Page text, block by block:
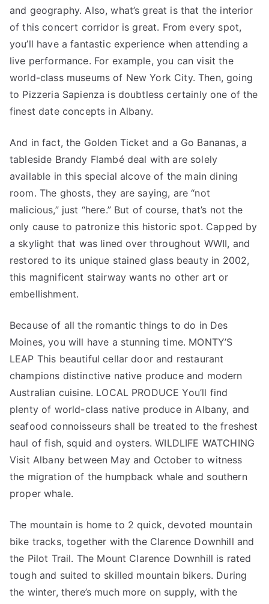
and geography. Also, what’s great is that the interior
of this concert corridor is great. From every spot,
you’ll have a fantastic experience when attending a
live performance. For example, you can visit the
world-class museums of New York City. Then, going
to Pizzeria Sapienza is doubtless certainly one of the
finest date concepts in Albany.
And in fact, the Golden Ticket and a Go Bananas, a
tableside Brandy Flambé deal with are solely
available in this special alcove of the main dining
room. The ghosts, they are saying, are “not
malicious,” just “here.” But of course, that’s not the
only cause to patronize this historic spot. Capped by
a skylight that was lined over throughout WWII, and
restored to its unique stained glass beauty in 2002,
this magnificent stairway wants no other art or
embellishment.
Because of all the romantic things to do in Des
Moines, you will have a stunning time. MONTY’S
LEAP This beautiful cellar door and restaurant
champions distinctive native produce and modern
Australian cuisine. LOCAL PRODUCE You’ll find
plenty of world-class native produce in Albany, and
seafood connoisseurs shall be treated to the freshest
haul of fish, squid and oysters. WILDLIFE WATCHING
Visit Albany between May and October to witness
the migration of the humpback whale and southern
proper whale.
The mountain is home to 2 quick, devoted mountain
bike tracks, together with the Clarence Downhill and
the Pilot Trail. The Mount Clarence Downhill is rated
tough and suited to skilled mountain bikers. During
the winter, there’s much more on supply, with the